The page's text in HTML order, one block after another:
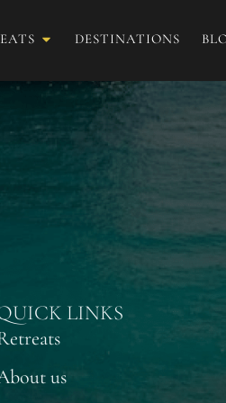
DESTINATIONS
Medina
LINKS
us